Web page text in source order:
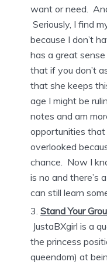
want or need.
Seriously, I find
because I don’t
has a great
that if you don’t
that she keeps
age I might be
notes and am
opportunities that
overlooked
chance. Now I
is no and there’s
can still learn
Stand Your
JustaBXgirl is a
the princess
queendom) at